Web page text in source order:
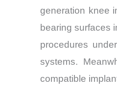
generation knee
bearing surfaces
procedures
systems.
compatible